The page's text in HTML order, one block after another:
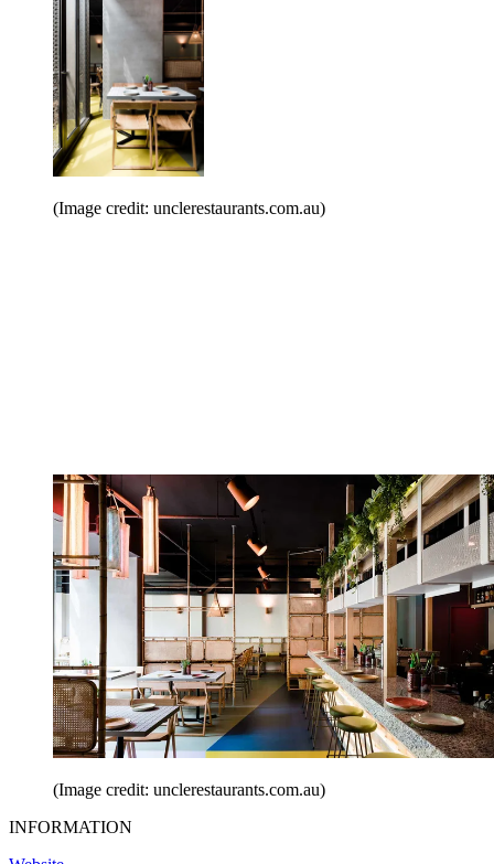
(Image credit: unclerestaurants.com.au)
(Image credit: unclerestaurants.com.au)
INFORMATION